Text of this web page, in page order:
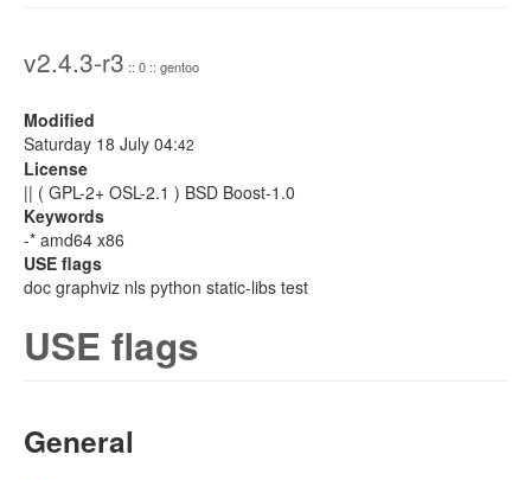
v2.4.3-r3 :: 0 :: gentoo
Modified
Saturday 18 July 04:42
License
|| ( GPL-2+ OSL-2.1 ) BSD Boost-1.0
Keywords
-* amd64 x86
USE flags
doc graphviz nls python static-libs test
USE flags
General